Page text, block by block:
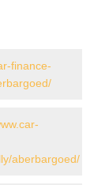
finance-
aberbargoed/